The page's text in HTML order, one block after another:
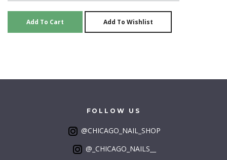
FOLLOW US
@CHICAGO_NAIL_SHOP
@_CHICAGO_NAILS__